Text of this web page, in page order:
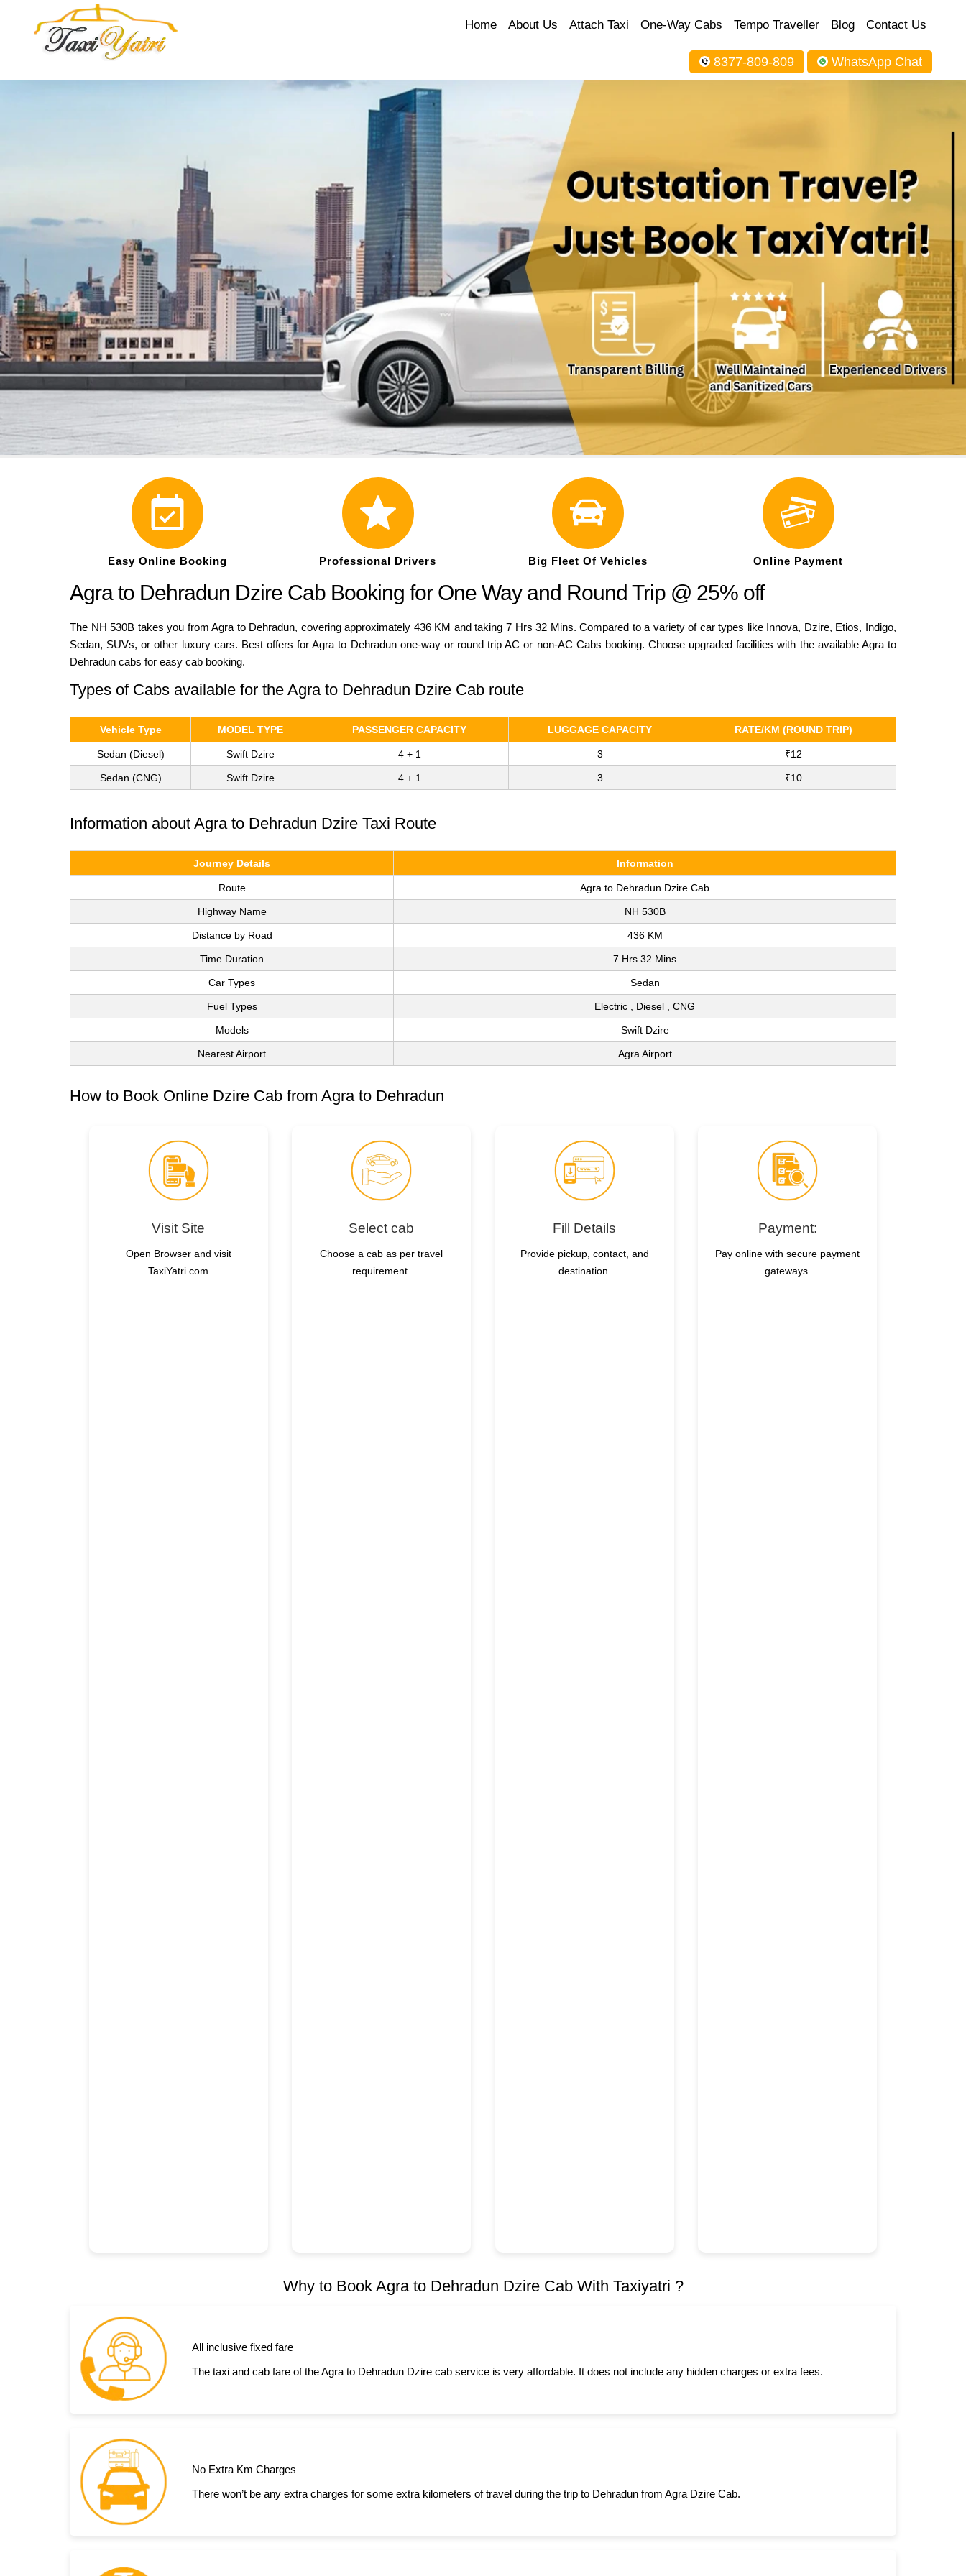
Home About Us Attach Taxi One-Way Cabs Tempo Traveller Blog Contact Us
8377-809-809 WhatsApp Chat
Easy Online Booking Professional Drivers Big Fleet Of Vehicles Online Payment
Agra to Dehradun Dzire Cab Booking for One Way and Round Trip @ 25% off
The NH 530B takes you from Agra to Dehradun, covering approximately 436 KM and taking 7 Hrs 32 Mins. Compared to a variety of car types like Innova, Dzire, Etios, Indigo,
Sedan, SUVs, or other luxury cars. Best offers for Agra to Dehradun one-way or round trip AC or non-AC Cabs booking. Choose upgraded facilities with the available Agra to
Dehradun cabs for easy cab booking.
Types of Cabs available for the Agra to Dehradun Dzire Cab route
Vehicle Type MODEL TYPE PASSENGER CAPACITY LUGGAGE CAPACITY RATE/KM (ROUND TRIP)
Sedan (Diesel) Swift Dzire 4 + 1 3 ₹12
Sedan (CNG) Swift Dzire 4 + 1 3 ₹10
Information about Agra to Dehradun Dzire Taxi Route
Journey Details Information
Route Agra to Dehradun Dzire Cab
Highway Name NH 530B
Distance by Road 436 KM
Time Duration 7 Hrs 32 Mins
Car Types Sedan
Fuel Types Electric , Diesel , CNG
Models Swift Dzire
Nearest Airport Agra Airport
How to Book Online Dzire Cab from Agra to Dehradun
Visit Site
Open Browser and visit
TaxiYatri.com
Select cab
Choose a cab as per travel
requirement.
Fill Details
Provide pickup, contact, and
destination.
Payment:
Pay online with secure payment
gateways.
Why to Book Agra to Dehradun Dzire Cab With Taxiyatri ?
All inclusive fixed fare
The taxi and cab fare of the Agra to Dehradun Dzire cab service is very affordable. It does not include any hidden charges or extra fees.
No Extra Km Charges
There won’t be any extra charges for some extra kilometers of travel during the trip to Dehradun from Agra Dzire Cab.